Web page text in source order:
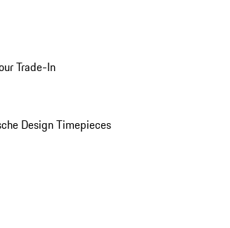
Trade-In
Design Timepieces